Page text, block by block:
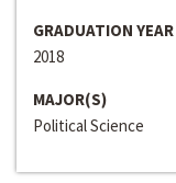
GRADUATION YEAR
2018
MAJOR(S)
Political Science